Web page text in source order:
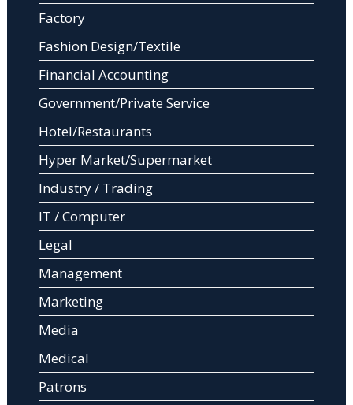
Factory
Fashion Design/Textile
Financial Accounting
Government/Private Service
Hotel/Restaurants
Hyper Market/Supermarket
Industry / Trading
IT / Computer
Legal
Management
Marketing
Media
Medical
Patrons